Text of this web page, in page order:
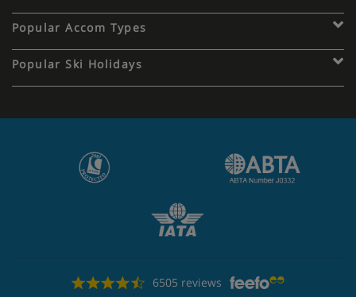
Popular Accom Types
Popular Ski Holidays
6505 reviews